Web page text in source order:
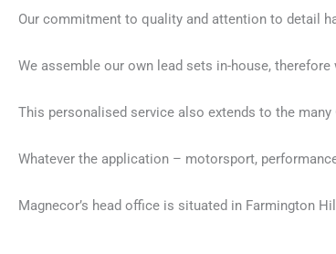
Our commitment to quality and attention to detail
We assemble our own lead sets in-house,
This personalised service also extends to the
Whatever the application – motorsport,
Magnecor’s head office is situated in Farmington